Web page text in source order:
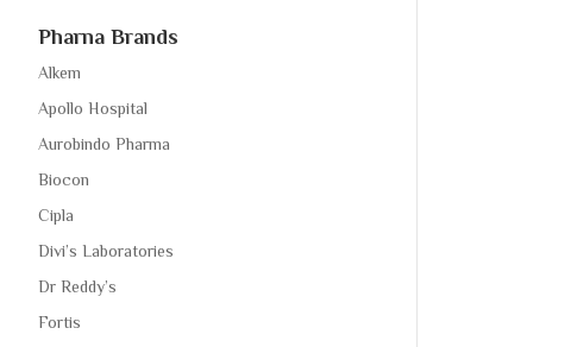
Pharna Brands
Alkem
Apollo Hospital
Aurobindo Pharma
Biocon
Cipla
Divi’s Laboratories
Dr Reddy’s
Fortis